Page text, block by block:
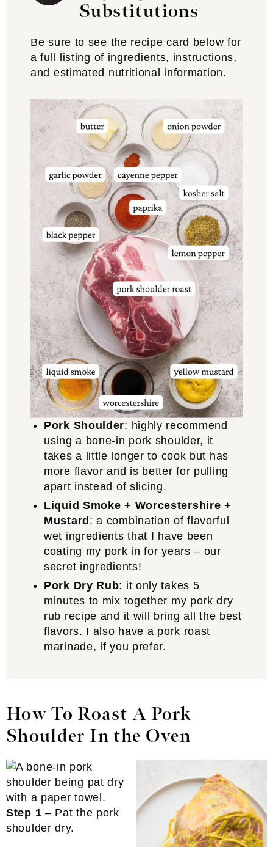
Substitutions
Be sure to see the recipe card below for
a full listing of ingredients, instructions,
and estimated nutritional information.
Pork Shoulder: highly recommend
using a bone-in pork shoulder, it
takes a little longer to cook but has
more flavor and is better for pulling
apart instead of slicing.
Liquid Smoke + Worcestershire +
Mustard : a combination of flavorful
wet ingredients that I have been
coating my pork in for years – our
secret ingredients!
Pork Dry Rub: it only takes 5
minutes to mix together my pork dry
rub recipe and it will bring all the best
flavors. I also have a pork roast
marinade, if you prefer.
How To Roast A Pork
Shoulder In the Oven
Step 1 – Pat the pork
shoulder dry.